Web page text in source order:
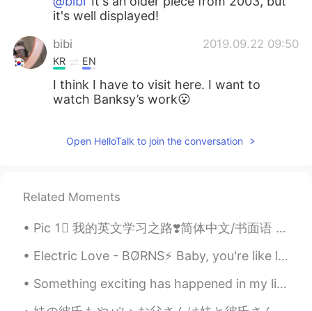
it's well displayed!
bibi 2019.09.22 09:50
KR EN
I think I have to visit here. I want to
watch Banksy’s work😮
Open HelloTalk to join the conversation
Related Moments
Pic 1⃣️ 我的英文学习之路❣️简体中文/书面语 Pic 2⃣️ 我嘅英文學習之路 💓廣東話口語 Pic 3⃣️私の英語勉強についての心得 🌸日本語 Pic 4⃣️제가 영어를 배우는 길 ...
Electric Love - BO̸RNS⚡ Baby, you're like lightning in a bottle I can't let you go now that I go...
Something exciting has happened in my life recently, I decided to foster a dog and I finally got ...